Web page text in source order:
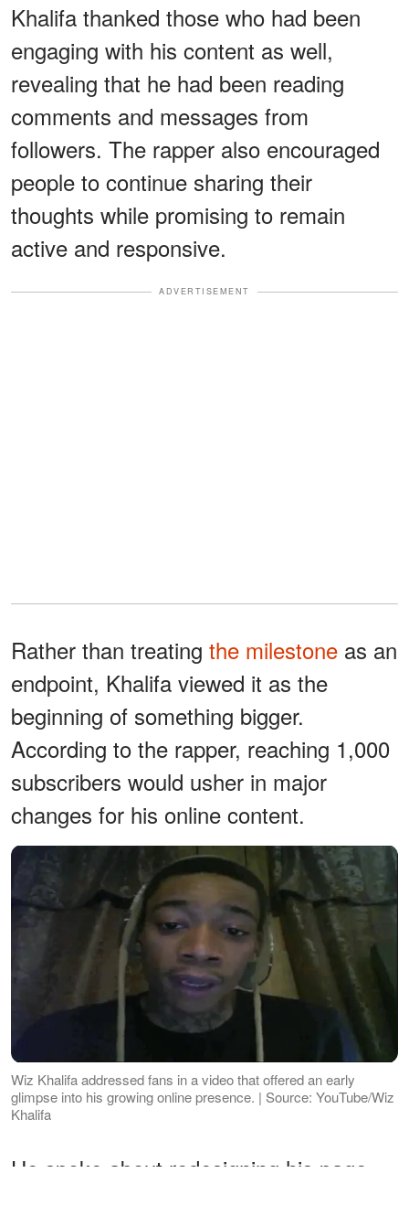
Khalifa thanked those who had been
engaging with his content as well,
revealing that he had been reading
comments and messages from
followers. The rapper also encouraged
people to continue sharing their
thoughts while promising to remain
active and responsive.
ADVERTISEMENT
Rather than treating the milestone as an
endpoint, Khalifa viewed it as the
beginning of something bigger.
According to the rapper, reaching 1,000
subscribers would usher in major
changes for his online content.
Wiz Khalifa addressed fans in a video that offered an early
glimpse into his growing online presence. | Source: YouTube/Wiz
Khalifa
He spoke about redesigning his page,